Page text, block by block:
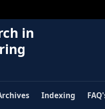
in
Indexing